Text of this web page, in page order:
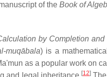
of the Book of
by Completion and
muqābala) is a
as a popular work on
and legal inheritance. [12]